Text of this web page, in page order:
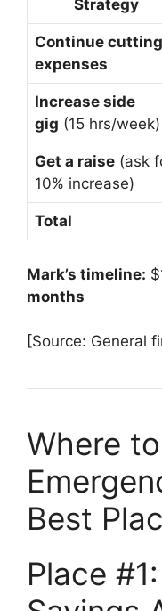
Strategy
Continue cutting
expenses
Increase side
gig (15 hrs/week)
Get a raise (ask
10% increase)
Total
Mark’s timeline:
months
[Source: General
Where
Best
Place